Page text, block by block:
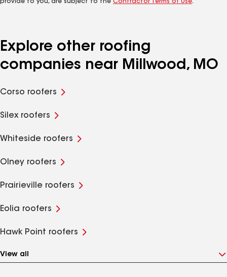
provide to you, are subject to the Contractor Terms of Use.
Explore other roofing
companies near Millwood, MO
Corso roofers
Silex roofers
Whiteside roofers
Olney roofers
Prairieville roofers
Eolia roofers
Hawk Point roofers
View all